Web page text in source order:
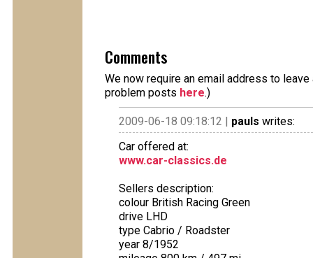
Comments
We now require an email address to
problem posts here.)
2009-06-18 09:18:12 | pauls writes:
Car offered at:
www.car-classics.de
Sellers description:
colour British Racing Green
drive LHD
type Cabrio / Roadster
year 8/1952